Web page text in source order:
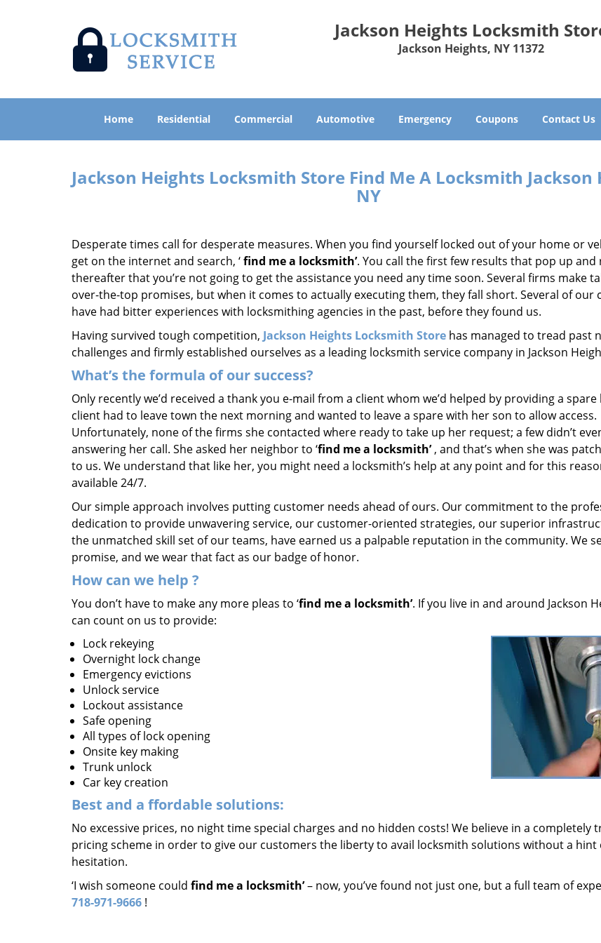
Jackson Heights Locksmith
Jackson Heights, NY 11372
Home Residential Commercial Automotive Emergency Coupons Contact Us
Jackson Heights Locksmith Store Find Me A Locksmith Jackson
NY
Desperate times call for desperate measures. When you find yourself locked out of your home or
get on the internet and search, ‘find me a locksmith’. You call the first few results that pop up and
thereafter that you’re not going to get the assistance you need any time soon. Several firms make
over-the-top promises, but when it comes to actually executing them, they fall short. Several of our
have had bitter experiences with locksmithing agencies in the past, before they found us.
Having survived tough competition, Jackson Heights Locksmith Store has managed to tread past
challenges and firmly established ourselves as a leading locksmith service company in Jackson
What’s the formula of our success?
Only recently we’d received a thank you e-mail from a client whom we’d helped by providing a spare
client had to leave town the next morning and wanted to leave a spare with her son to allow access.
Unfortunately, none of the firms she contacted where ready to take up her request; a few didn’t
answering her call. She asked her neighbor to ‘find me a locksmith’, and that’s when she was
to us. We understand that like her, you might need a locksmith’s help at any point and for this
available 24/7.
Our simple approach involves putting customer needs ahead of ours. Our commitment to the
dedication to provide unwavering service, our customer-oriented strategies, our superior
the unmatched skill set of our teams, have earned us a palpable reputation in the community. We
promise, and we wear that fact as our badge of honor.
How can we help ?
You don’t have to make any more pleas to ‘find me a locksmith’. If you live in and around Jackson
can count on us to provide:
Lock rekeying
Overnight lock change
Emergency evictions
Unlock service
Lockout assistance
Safe opening
All types of lock opening
Onsite key making
Trunk unlock
Car key creation
Best and a ffordable solutions:
No excessive prices, no night time special charges and no hidden costs! We believe in a completely
pricing scheme in order to give our customers the liberty to avail locksmith solutions without a hint
hesitation.
‘I wish someone could find me a locksmith’– now, you’ve found not just one, but a full team of
718-971-9666 !